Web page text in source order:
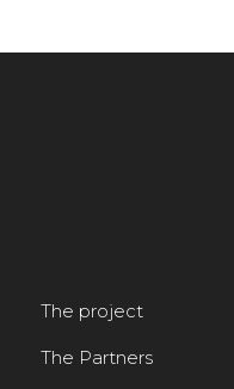
The project
The Partners